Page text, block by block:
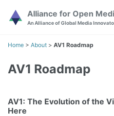
Skip
navigation
Alliance for Open
An Alliance of Global Media
Home > About > AV1 Roadmap
AV1 Roadmap
AV1: The Evolution of the
Here